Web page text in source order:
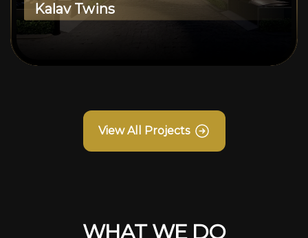
Kalav Twins
View All Projects
WHAT WE DO